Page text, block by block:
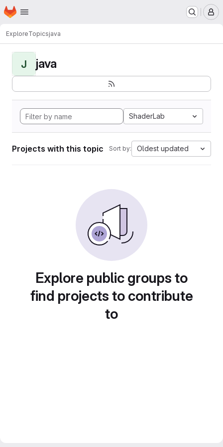
Skip to main content
Homepage
ExploreTopicsjava
J java
ShaderLab
Projects with this topic Sort by: Oldest updated
Explore public groups to
find projects to contribute
to